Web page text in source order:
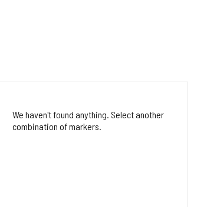
We haven't found anything. Select another
combination of markers.